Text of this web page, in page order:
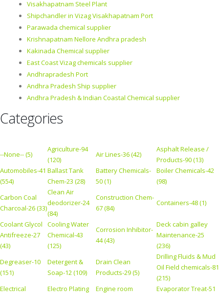
Visakhapatnam Steel Plant
Shipchandler in Vizag Visakhapatnam Port
Parawada chemical supplier
Krishnapatnam Nellore Andhra pradesh
Kakinada Chemical supplier
East Coast Vizag chemicals supplier
Andhrapradesh Port
Andhra Pradesh Ship supplier
Andhra Pradesh & Indian Coastal Chemical supplier
Categories
--None-- (5)
Agriculture-94
(120)
Air Lines-36 (42)
Asphalt Release /
Products-90 (13)
Automobiles-41
(554)
Ballast Tank
Chem-23 (28)
Battery Chemicals-
50 (1)
Boiler Chemicals-42
(98)
Carbon Coal
Charcoal-26 (33)
Clean Air
deodorizer-24
(84)
Construction Chem-
67 (84)
Containers-48 (1)
Coolant Glycol
Antifreeze-27
(43)
Cooling Water
Chemical-43
(125)
Corrosion Inhibitor-
44 (43)
Deck cabin galley
Maintenance-25
(236)
Degreaser-10
(151)
Detergent &
Soap-12 (109)
Drain Clean
Products-29 (5)
Drilling Fluids & Mud
Oil Field chemicals-81
(215)
Electrical
Electro Plating
Engine room
Evaporator Treat-51